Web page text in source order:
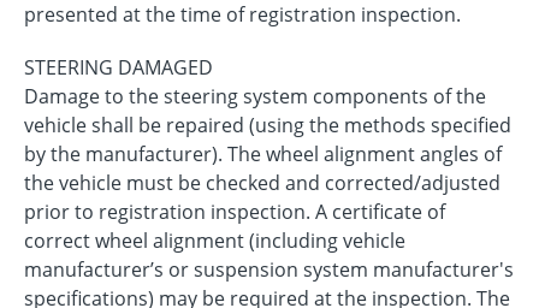
presented at the time of registration inspection.
STEERING DAMAGED
Damage to the steering system components of the
vehicle shall be repaired (using the methods specified
by the manufacturer). The wheel alignment angles of
the vehicle must be checked and corrected/adjusted
prior to registration inspection. A certificate of
correct wheel alignment (including vehicle
manufacturer’s or suspension system manufacturer's
specifications) may be required at the inspection. The